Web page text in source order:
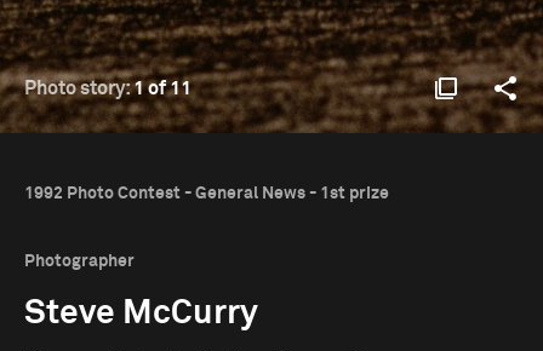
Photo story:1 of 11
1992 Photo Contest - General News - 1st prize
Photographer
Steve McCurry